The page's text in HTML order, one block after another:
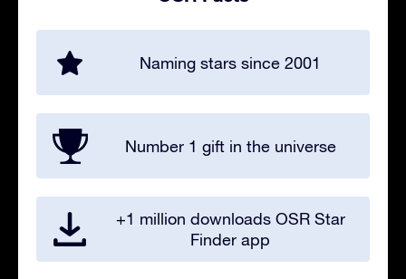
Naming stars since 2001
Number 1 gift in the universe
+1 million downloads OSR Star
Finder app